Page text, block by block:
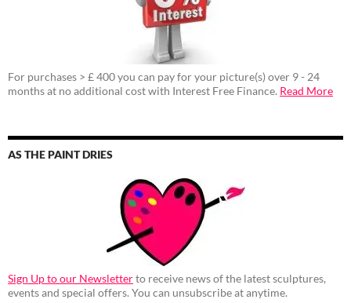
For purchases > £ 400 you can pay for your picture(s) over 9 - 24
months at no additional cost with Interest Free Finance. Read More
AS THE PAINT DRIES
Sign Up to our Newsletterto receive news of the latest sculptures,
events and special offers. You can unsubscribe at anytime.